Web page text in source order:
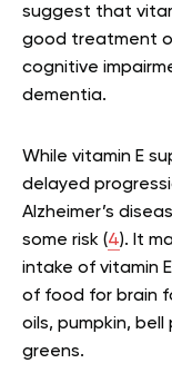
suggest that
good treatment
cognitive
dementia.
While vitamin E
delayed
Alzheimer’s
some risk (4). It
intake of vitamin
of food for brain
oils, pumpkin,
greens.